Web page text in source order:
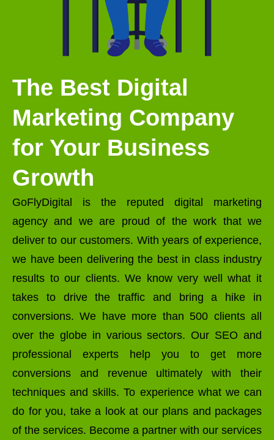
The Best Digital
Marketing Company
for Your Business
Growth
GoFlyDigital is the reputed digital marketing
agency and we are proud of the work that we
deliver to our customers. With years of experience,
we have been delivering the best in class industry
results to our clients. We know very well what it
takes to drive the traffic and bring a hike in
conversions. We have more than 500 clients all
over the globe in various sectors. Our SEO and
professional experts help you to get more
conversions and revenue ultimately with their
techniques and skills. To experience what we can
do for you, take a look at our plans and packages
of the services. Become a partner with our services